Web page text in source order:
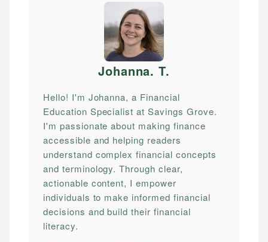
Johanna. T.
Hello! I'm Johanna, a Financial
Education Specialist at Savings Grove.
I'm passionate about making finance
accessible and helping readers
understand complex financial concepts
and terminology. Through clear,
actionable content, I empower
individuals to make informed financial
decisions and build their financial
literacy.